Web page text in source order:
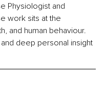
Physiologist and
work sits at the
and human behaviour.
deep personal insight